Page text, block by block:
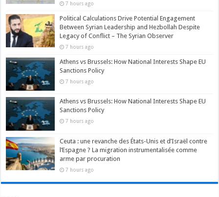
7 hours ago
Political Calculations Drive Potential Engagement
Between Syrian Leadership and Hezbollah Despite
Legacy of Conflict – The Syrian Observer
7 hours ago
Athens vs Brussels: How National Interests Shape EU
Sanctions Policy
7 hours ago
Athens vs Brussels: How National Interests Shape EU
Sanctions Policy
7 hours ago
Ceuta : une revanche des États-Unis et d’Israël contre
l’Espagne ? La migration instrumentalisée comme
arme par procuration
7 hours ago